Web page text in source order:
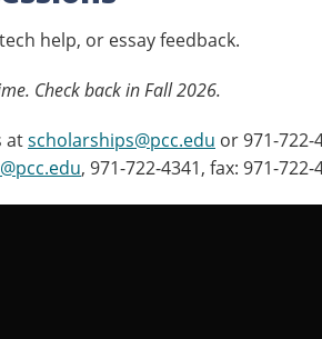
help, or essay feedback.
Check back in Fall 2026.
atscholarships@pcc.edu or 971-
, 971-722-4341, fax: 971-